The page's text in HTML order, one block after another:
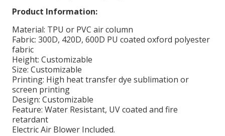
Product Information:
Material: TPU or PVC air column
Fabric: 300D, 420D, 600D PU coated oxford polyester
fabric
Height: Customizable
Size: Customizable
Printing: High heat transfer dye sublimation or
screen printing
Design: Customizable
Feature: Water Resistant, UV coated and fire
retardant
Electric Air Blower Included.